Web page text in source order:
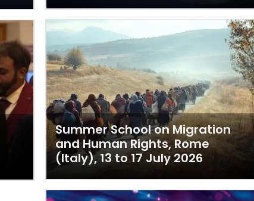
Summer School on Migration
and Human Rights, Rome
(Italy), 13 to 17 July 2026